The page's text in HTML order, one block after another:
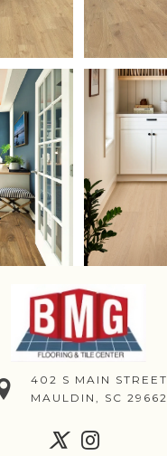
402 S MAIN STREET
MAULDIN, SC 29662